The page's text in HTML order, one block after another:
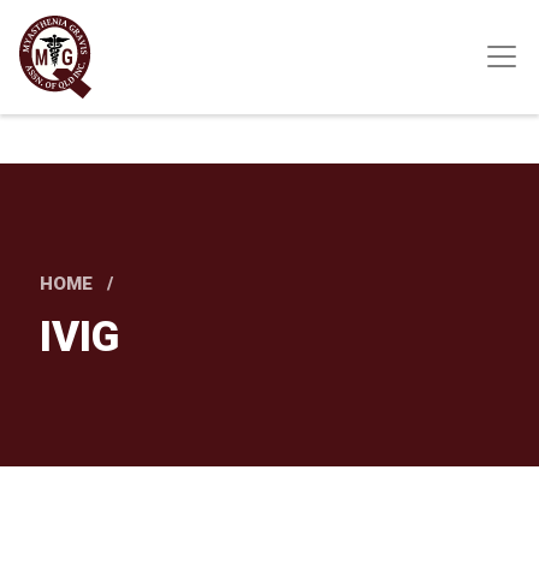
Skip
main
content
HOME
IVIG